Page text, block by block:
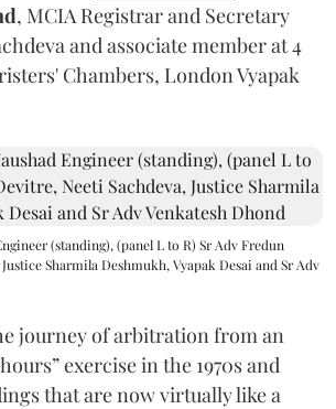
, MCIA Registrar and Secretary
and associate member at 4
Chambers, London Vyapak
(standing), (panel L to R) Sr Adv Fredun
Sharmila Deshmukh, Vyapak Desai and Sr Adv
journey of arbitration from an
exercise in the 1970s and
that are now virtually like a